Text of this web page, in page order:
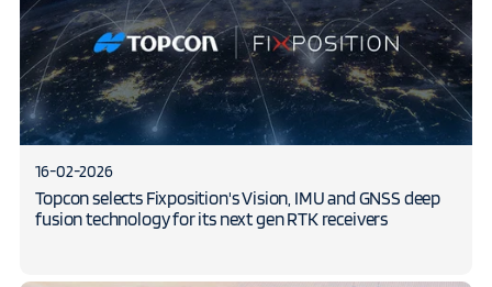
16-02-2026
Topcon selects Fixposition's Vision, IMU and GNSS deep
fusion technology for its next gen RTK receivers